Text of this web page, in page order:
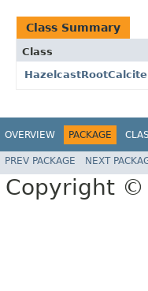
Class Summary
Class
OVERVIEW PACKAGE
PREV PACKAGE NEXT
Copyright ©